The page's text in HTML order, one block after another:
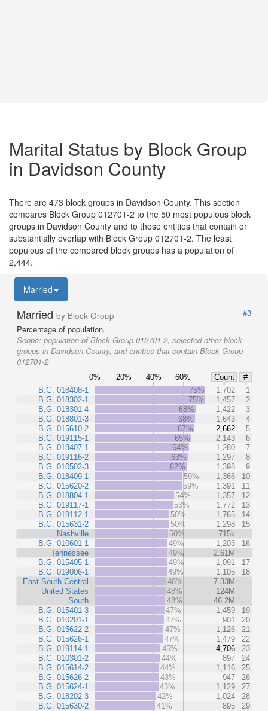
Marital Status by Block Group
in Davidson County
There are 473 block groups in Davidson County. This section
compares Block Group 012701-2 to the 50 most populous block
groups in Davidson County and to those entities that contain or
substantially overlap with Block Group 012701-2. The least
populous of the compared block groups has a population of
2,444.
Married
Married by Block Group
#3
Percentage of population.
Scope: population of Block Group 012701-2, selected other block
groups in Davidson County, and entities that contain Block Group
012701-2
0% 20% 40% 60% Count
#
B.G. 018408-1
B.G. 018302-1
B.G. 018301-4
B.G. 018801-3
B.G. 015610-2
B.G. 019115-1
B.G. 018407-1
B.G. 019116-2
B.G. 010502-3
B.G. 018409-1
B.G. 015620-2
B.G. 018804-1
B.G. 019117-1
B.G. 019112-1
B.G. 015631-2
Nashville
B.G. 010601-1
Tennessee
B.G. 015405-1
B.G. 019006-1
East South Central
United States
South
B.G. 015401-3
B.G. 010201-1
B.G. 015622-2
B.G. 015626-1
B.G. 019114-1
B.G. 010301-2
B.G. 015614-2
B.G. 015626-2
B.G. 015624-1
B.G. 018202-3
B.G. 015630-2
75% 1,702
1
75%
1,457
2
68%
1,422
3
68%
1,643
4
67%
2,662
5
65%
2,143
6
64%
1,280
7
63%
1,297
8
62%
1,398
9
59%
1,366
10
59%
1,391
11
54%
1,357
12
53%
1,772
13
50%
1,765
14
50%
1,298
15
50%
715k
49%
1,203
16
49%
2.61M
49%
1,091
17
49%
1,105
18
48%
7.33M
48%
124M
48%
46.2M
47%
1,459
19
47%
901
20
47%
1,126
21
47%
1,479
22
45%
4,706
23
44%
897
24
44%
1,116
25
43%
947
26
43%
1,129
27
42%
1,024
28
41%
895
29